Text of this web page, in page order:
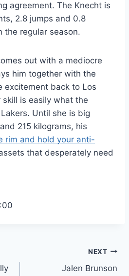
agreement. The Knecht is
2.8 jumps and 0.8
the regular season.
out with a mediocre
him together with the
excitement back to Los
skill is easily what the
Until she is big
215 kilograms, his
rim and hold your anti-
that desperately need
NEXT
Jalen Brunson